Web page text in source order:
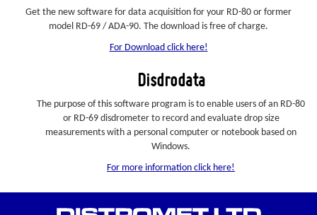
Get the new software for data acquisition for your RD-80 or former
model RD-69 / ADA-90. The download is free of charge.
For Download click here!
Disdrodata
The purpose of this software program is to enable users of an RD-80
or RD-69 disdrometer to record and evaluate drop size
measurements with a personal computer or notebook based on
Windows.
For more information click here!